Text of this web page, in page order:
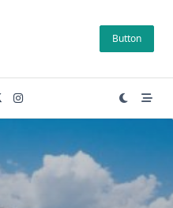
Button